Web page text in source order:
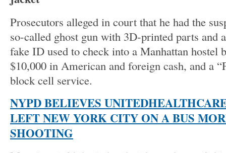
Prosecutors alleged in court that he had the
so-called ghost gun with 3D-printed parts and
fake ID used to check into a Manhattan hostel
$10,000 in American and foreign cash, and a
block cell service.
NYPD BELIEVES
LEFT NEW YORK CITY ON A BUS
SHOOTING